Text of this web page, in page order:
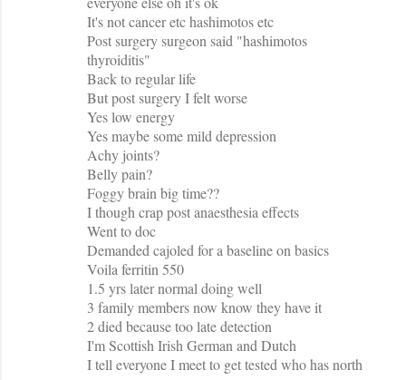
It's not cancer etc hashimotos etc
Post surgery surgeon said "hashimotos
thyroiditis"
Back to regular life
But post surgery I felt worse
Yes low energy
Yes maybe some mild depression
Achy joints?
Belly pain?
Foggy brain big time??
I though crap post anaesthesia effects
Went to doc
Demanded cajoled for a baseline on basics
Voila ferritin 550
1.5 yrs later normal doing well
3 family members now know they have it
2 died because too late detection
I'm Scottish Irish German and Dutch
I tell everyone I meet to get tested who has north